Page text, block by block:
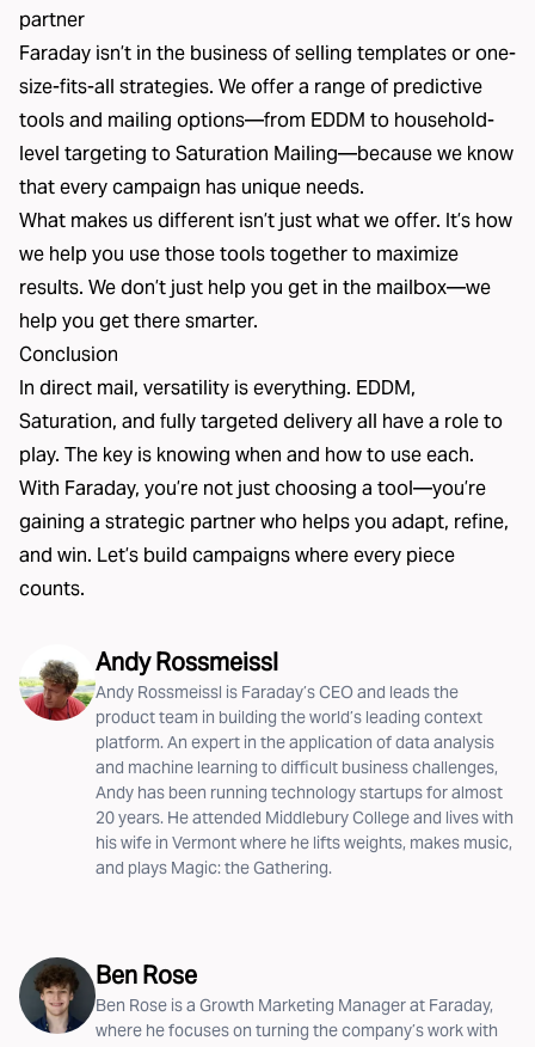
partner
Faraday isn’t in the business of selling templates or one-
size-fits-all strategies. We offer a range of predictive
tools and mailing options—from EDDM to household-
level targeting to Saturation Mailing—because we know
that every campaign has unique needs.
What makes us different isn’t just what we offer. It’s how
we help you use those tools together to maximize
results. We don’t just help you get in the mailbox—we
help you get there smarter.
Conclusion
In direct mail, versatility is everything. EDDM,
Saturation, and fully targeted delivery all have a role to
play. The key is knowing when and how to use each.
With Faraday, you’re not just choosing a tool—you’re
gaining a strategic partner who helps you adapt, refine,
and win. Let’s build campaigns where every piece
counts.
Andy Rossmeissl
Andy Rossmeissl is Faraday’s CEO and leads the
product team in building the world’s leading context
platform. An expert in the application of data analysis
and machine learning to difficult business challenges,
Andy has been running technology startups for almost
20 years. He attended Middlebury College and lives with
his wife in Vermont where he lifts weights, makes music,
and plays Magic: the Gathering.
Ben Rose
Ben Rose is a Growth Marketing Manager at Faraday,
where he focuses on turning the company’s work with